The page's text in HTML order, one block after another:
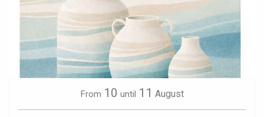
From 10 until 11 August